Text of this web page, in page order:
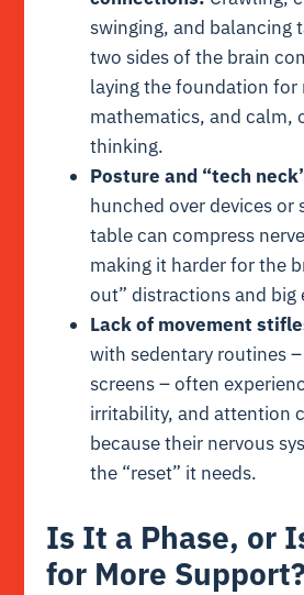
swinging, and balancing
two sides of the brain
laying the foundation for
mathematics, and calm,
thinking.
Posture and “tech
hunched over devices or
table can compress
making it harder for the
out” distractions and big
Lack of movement
with sedentary routines
screens – often
irritability, and attention
because their nervous
the “reset” it needs.
Is It a Phase, or
for More